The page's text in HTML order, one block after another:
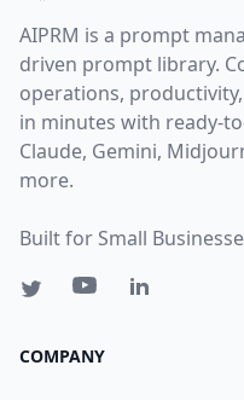
AIPRM is a prompt
driven prompt library.
operations,
in minutes with ready-
Claude, Gemini,
more.
Built for Small
COMPANY